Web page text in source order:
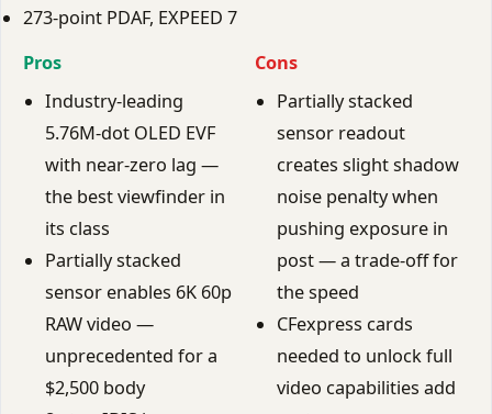
273-point PDAF, EXPEED 7
Pros
Industry-leading
5.76M-dot OLED EVF
with near-zero lag —
the best viewfinder in
its class
Partially stacked
sensor enables 6K 60p
RAW video —
unprecedented for a
$2,500 body
Cons
Partially stacked
sensor readout
creates slight shadow
noise penalty when
pushing exposure in
post — a trade-off for
the speed
CFexpress cards
needed to unlock full
video capabilities add